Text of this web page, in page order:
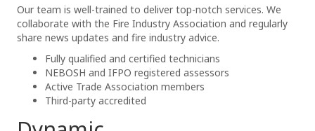
Our team is well-trained to deliver top-notch services. We
collaborate with the Fire Industry Association and regularly
share news updates and fire industry advice.
Fully qualified and certified technicians
NEBOSH and IFPO registered assessors
Active Trade Association members
Third-party accredited